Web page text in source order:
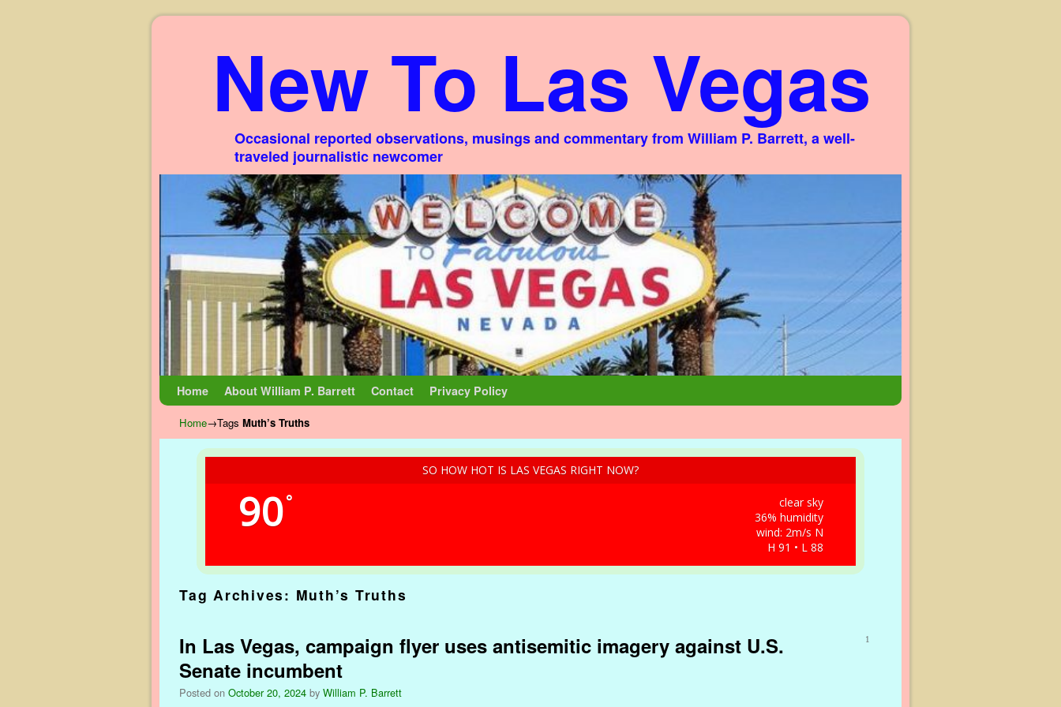
New To Las Vegas
Occasional reported observations, musings and commentary from William P. Barrett, a well-
traveled journalistic newcomer
Home About William P. Barrett Contact Privacy Policy
Home→Tags Muth’s Truths
SO HOW HOT IS LAS VEGAS RIGHT NOW?
90°
clear sky
36% humidity
wind: 2m/s N
H 91 • L 88
Tag Archives: Muth’s Truths
In Las Vegas, campaign flyer uses antisemitic imagery against U.S.
Senate incumbent
Posted on October 20, 2024 by William P. Barrett
1